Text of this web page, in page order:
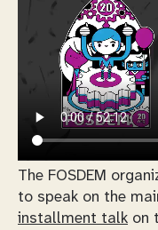
The FOSDEM
to speak on the
installment talk on